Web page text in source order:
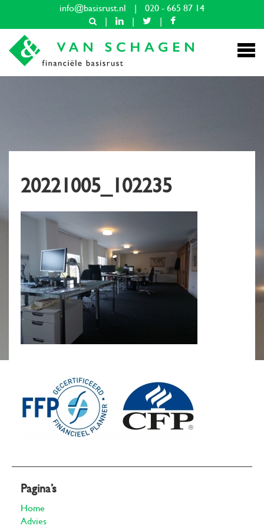
info@basisrust.nl |
020 - 665 87 14
|
| |
20221005_102235
Pagina’s
Home
Advies